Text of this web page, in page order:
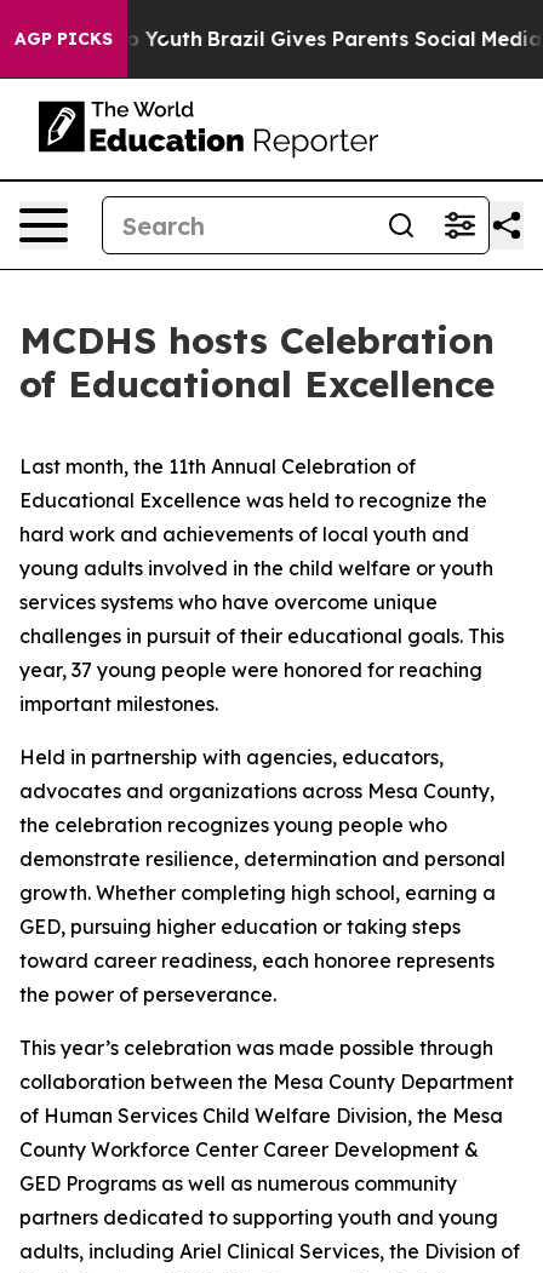
AGP PICKS
Harms to Youth Brazil Gives Parents Social Media
MCDHS hosts Celebration
of Educational Excellence
Last month, the 11th Annual Celebration of
Educational Excellence was held to recognize the
hard work and achievements of local youth and
young adults involved in the child welfare or youth
services systems who have overcome unique
challenges in pursuit of their educational goals. This
year, 37 young people were honored for reaching
important milestones.
Held in partnership with agencies, educators,
advocates and organizations across Mesa County,
the celebration recognizes young people who
demonstrate resilience, determination and personal
growth. Whether completing high school, earning a
GED, pursuing higher education or taking steps
toward career readiness, each honoree represents
the power of perseverance.
This year’s celebration was made possible through
collaboration between the Mesa County Department
of Human Services Child Welfare Division, the Mesa
County Workforce Center Career Development &
GED Programs as well as numerous community
partners dedicated to supporting youth and young
adults, including Ariel Clinical Services, the Division of